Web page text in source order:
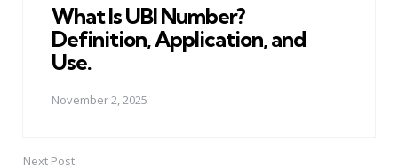
What Is UBI Number?
Definition, Application, and
Use.
November 2, 2025
Next Post